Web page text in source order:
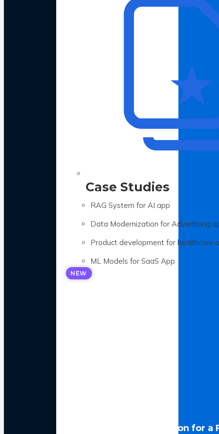
Case Studies
RAG System for AI app
Data Modernization for Advertising
Product development for healthcare
ML Models for SaaS App
NEW
LLM Optimization for a